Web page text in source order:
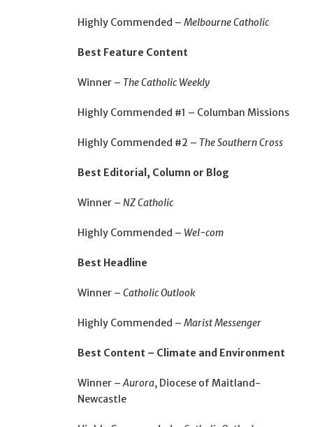
Highly Commended – Melbourne Catholic
Best Feature Content
Winner – The Catholic Weekly
Highly Commended #1 – Columban Missions
Highly Commended #2 – The Southern Cross
Best Editorial, Column or Blog
Winner – NZ Catholic
Highly Commended – Wel-com
Best Headline
Winner – Catholic Outlook
Highly Commended – Marist Messenger
Best Content – Climate and Environment
Winner –Aurora, Diocese of Maitland-
Newcastle